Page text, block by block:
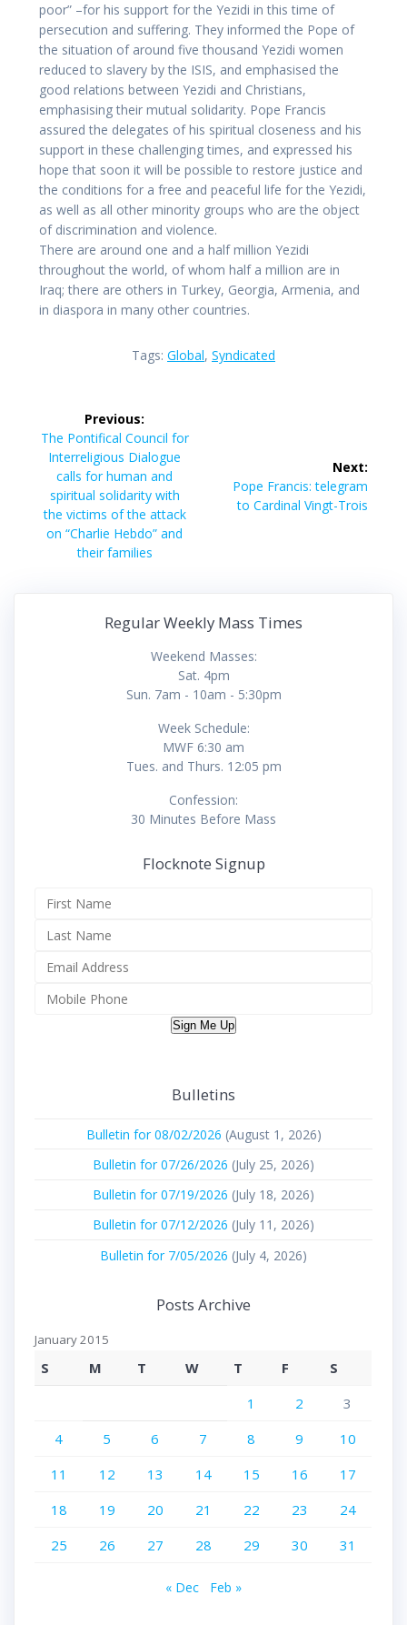
poor” –for his support for the Yezidi in this time of
persecution and suffering. They informed the Pope of
the situation of around five thousand Yezidi women
reduced to slavery by the ISIS, and emphasised the
good relations between Yezidi and Christians,
emphasising their mutual solidarity. Pope Francis
assured the delegates of his spiritual closeness and his
support in these challenging times, and expressed his
hope that soon it will be possible to restore justice and
the conditions for a free and peaceful life for the Yezidi,
as well as all other minority groups who are the object
of discrimination and violence.
There are around one and a half million Yezidi
throughout the world, of whom half a million are in
Iraq; there are others in Turkey, Georgia, Armenia, and
in diaspora in many other countries.
Tags: Global, Syndicated
navigation
Previous:
Previous
post:
The Pontifical Council for
Interreligious Dialogue
calls for human and
spiritual solidarity with
the victims of the attack
on “Charlie Hebdo” and
their families
Next:
Next
post:
Pope Francis: telegram
to Cardinal Vingt-Trois
Regular Weekly Mass Times
Weekend Masses:
Sat. 4pm
Sun. 7am - 10am - 5:30pm
Week Schedule:
MWF 6:30 am
Tues. and Thurs. 12:05 pm
Confession:
30 Minutes Before Mass
Flocknote Signup
Sign Me Up
Bulletins
Bulletin for 08/02/2026 (August 1, 2026)
Bulletin for 07/26/2026 (July 25, 2026)
Bulletin for 07/19/2026 (July 18, 2026)
Bulletin for 07/12/2026 (July 11, 2026)
Bulletin for 7/05/2026 (July 4, 2026)
Posts Archive
January 2015
S M T W T F
S
1
2
3
4
5 6 7 8 9
10
11
12 13 14 15 16
17
18
19 20 21 22 23
24
25
26 27 28 29 30 31
« Dec Feb »